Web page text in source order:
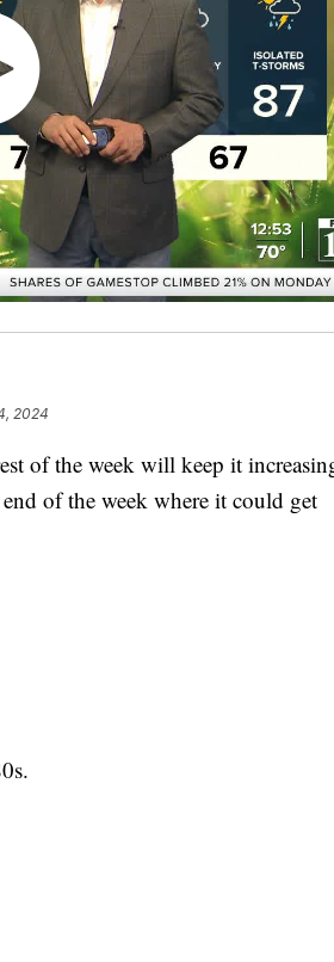
2024
of the week will keep it
of the week where it could get